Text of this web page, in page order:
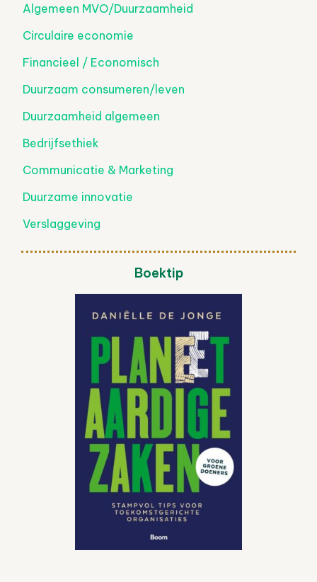
Algemeen MVO/Duurzaamheid
Circulaire economie
Financieel / Economisch
Duurzaam consumeren/leven
Duurzaamheid algemeen
Bedrijfsethiek
Communicatie & Marketing
Duurzame innovatie
Verslaggeving
Boektip